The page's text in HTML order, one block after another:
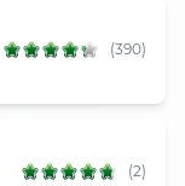
(390)
(2)